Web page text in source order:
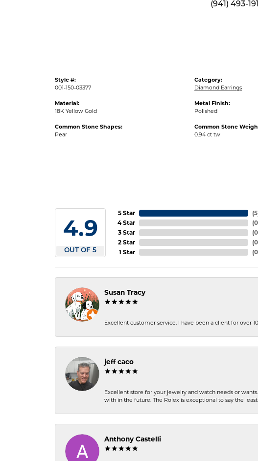
(941) 493-1911
Style #:
001-150-03377
Material:
18K Yellow Gold
Common Stone Shapes:
Pear
Category:
Diamond Earrings
Metal Finish:
Polished
Common Stone
0.94 ct tw
4.9
OUT OF 5
5 Star
4 Star
3 Star
2 Star
1 Star
(5
(0
(0
(0
(0
Susan Tracy
Excellent customer service. I have been a client for over
jeff caco
Excellent store for your jewelry and watch needs or
with in the future. The Rolex is exceptional to say the
Anthony Castelli